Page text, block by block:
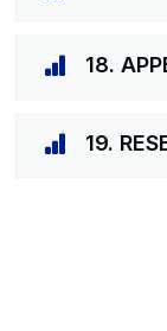
18.
19.